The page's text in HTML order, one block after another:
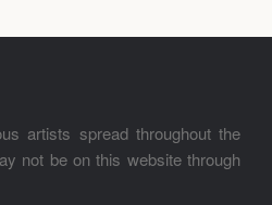
artists spread throughout the
not be on this website through